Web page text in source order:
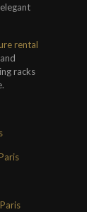
rental
racks